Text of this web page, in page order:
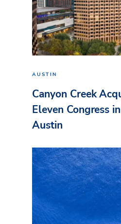
AUSTIN
Canyon Creek
Eleven Congress
Austin